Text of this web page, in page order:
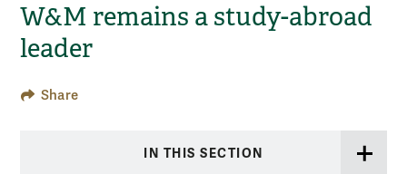
W&M remains a study-abroad
leader
Share
IN THIS SECTION